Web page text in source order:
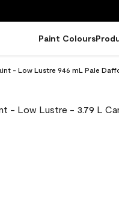
Paint Colours
- Low Lustre 946 mL Pale